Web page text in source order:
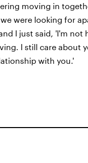
moving in
were looking for
I just said, 'I'm not
I still care about
with you.'